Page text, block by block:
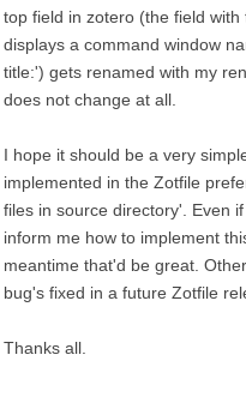
top field in zotero (the field
displays a command window
title:') gets renamed with my
does not change at all.
I hope it should be a very
implemented in the Zotfile
files in source directory'. Even
inform me how to implement
meantime that'd be great.
bug's fixed in a future Zotfile
Thanks all.